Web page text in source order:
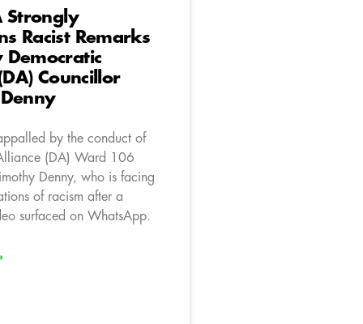
Strongly
Racist Remarks
Democratic
Councillor
by the conduct of
(DA) Ward 106
Denny, who is facing
of racism after a
surfaced on WhatsApp.